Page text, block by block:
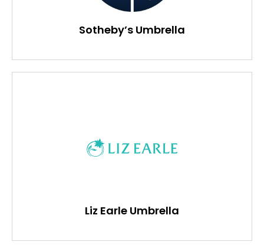
Sotheby’s Umbrella
Liz Earle Umbrella